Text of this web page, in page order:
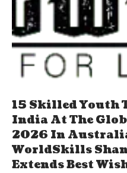
15 Skilled Youth
India At The
2026 In
WorldSkills
Extends Best